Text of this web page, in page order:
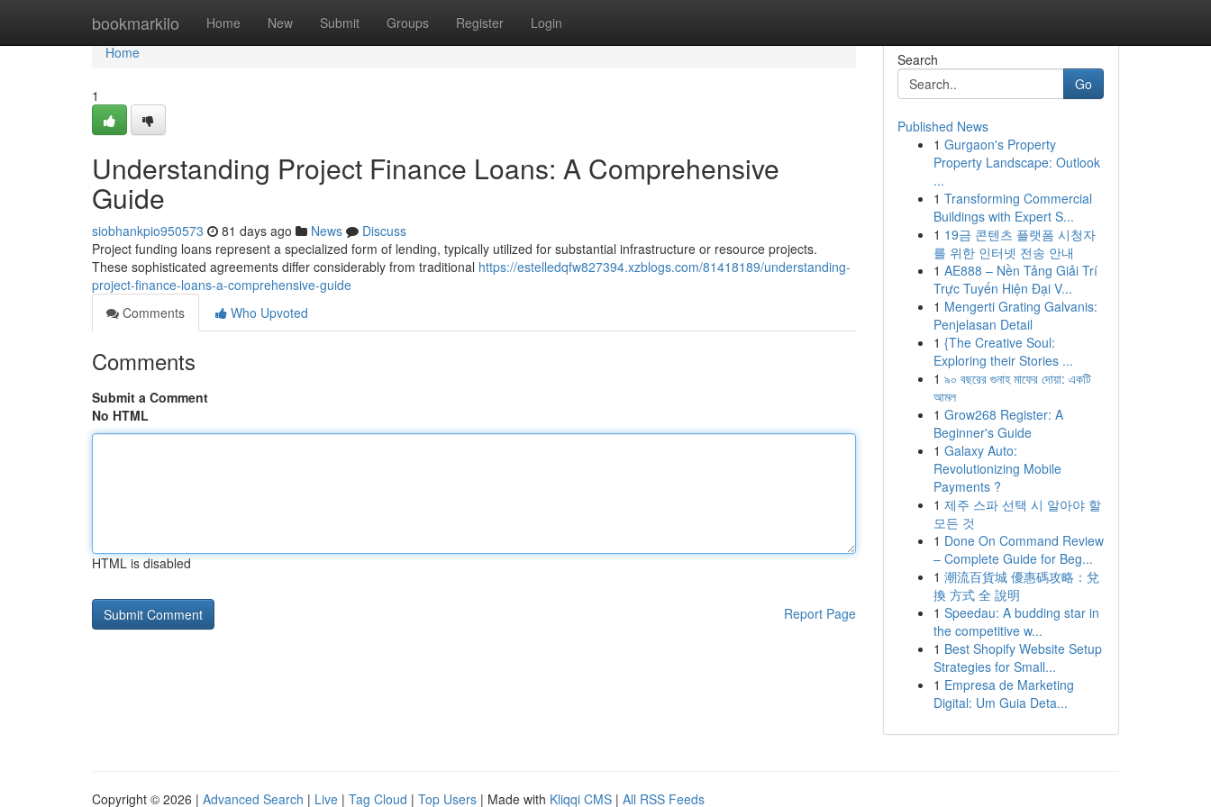
bookmarkilo Home New Submit Groups Register Login
Home
Home
1
Understanding Project Finance Loans: A Comprehensive
Guide
siobhankpio950573 81 days ago News
Discuss
Project funding loans represent a specialized form of lending, typically utilized for substantial infrastructure or resource projects.
These sophisticated agreements differ considerably from traditional https://estelledqfw827394.xzblogs.com/81418189/understanding-
project-finance-loans-a-comprehensive-guide
Comments
Who Upvoted
Comments
Submit a Comment
No HTML
HTML is disabled
Report Page
Search
Go
Published News
1 Gurgaon's Property
Property Landscape: Outlook
...
1 Transforming Commercial
Buildings with Expert S...
1 19금 콘텐츠 플랫폼 시청자
를 위한 인터넷 전송 안내
1 AE888 – Nền Tảng Giải Trí
Trực Tuyến Hiện Đại V...
1 Mengerti Grating Galvanis:
Penjelasan Detail
1 {The Creative Soul:
Exploring their Stories ...
1 ৯০ বছরের গুনাহ মাফের দোয়া: একটি
আমল
1 Grow268 Register: A
Beginner's Guide
1 Galaxy Auto:
Revolutionizing Mobile
Payments ?
1 제주 스파 선택 시 알아야 할
모든 것
1 Done On Command Review
– Complete Guide for Beg...
1 潮流百貨城 優惠碼攻略：兌
換 方式 全 說明
1 Speedau: A budding star in
the competitive w...
1 Best Shopify Website Setup
Strategies for Small...
1 Empresa de Marketing
Digital: Um Guia Deta...
Copyright © 2026 | Advanced Search | Live | Tag Cloud | Top Users | Made with Kliqqi CMS | All RSS Feeds